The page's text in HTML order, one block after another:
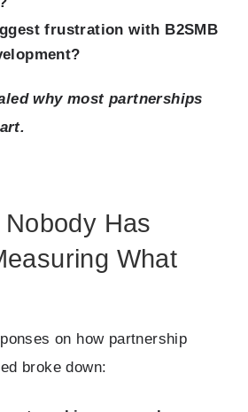
frustration with B2SMB
why most partnerships
Has
What
on how partnership
broke down: